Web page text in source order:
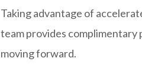
Taking advantage of
team provides complimentary
moving forward.